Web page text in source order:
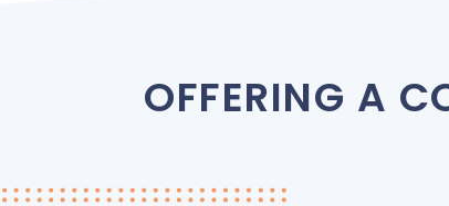
OFFERING A